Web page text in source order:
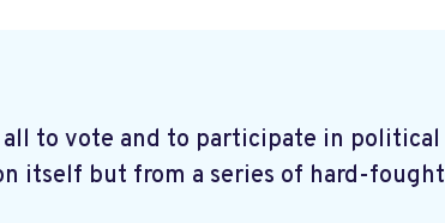
to vote and to participate in political
itself but from a series of hard-fought